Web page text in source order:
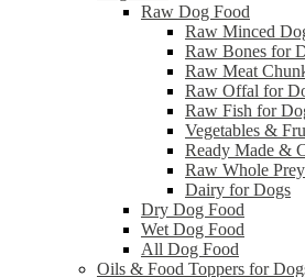
Raw Dog Food
Raw Minced
Raw Bones for
Raw Meat
Raw Offal for
Raw Fish for
Vegetables &
Ready Made &
Raw Whole
Dairy for Dogs
Dry Dog Food
Wet Dog Food
All Dog Food
Oils & Food Toppers for